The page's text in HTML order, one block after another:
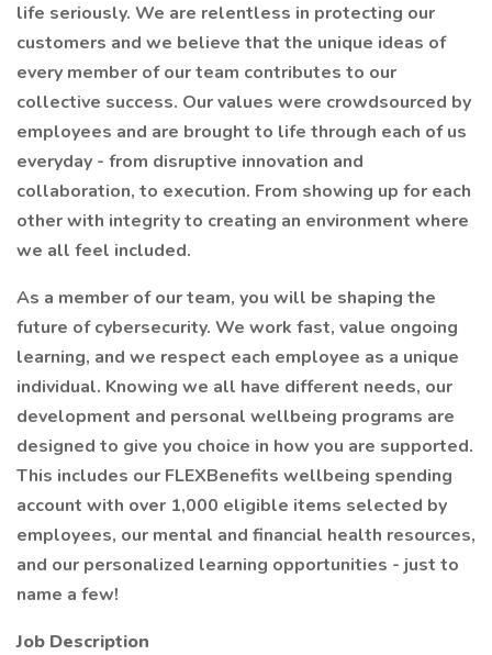
life seriously. We are relentless in protecting our
customers and we believe that the unique ideas of
every member of our team contributes to our
collective success. Our values were crowdsourced by
employees and are brought to life through each of us
everyday - from disruptive innovation and
collaboration, to execution. From showing up for each
other with integrity to creating an environment where
we all feel included.
As a member of our team, you will be shaping the
future of cybersecurity. We work fast, value ongoing
learning, and we respect each employee as a unique
individual. Knowing we all have different needs, our
development and personal wellbeing programs are
designed to give you choice in how you are supported.
This includes our FLEXBenefits wellbeing spending
account with over 1,000 eligible items selected by
employees, our mental and financial health resources,
and our personalized learning opportunities - just to
name a few!
Job Description